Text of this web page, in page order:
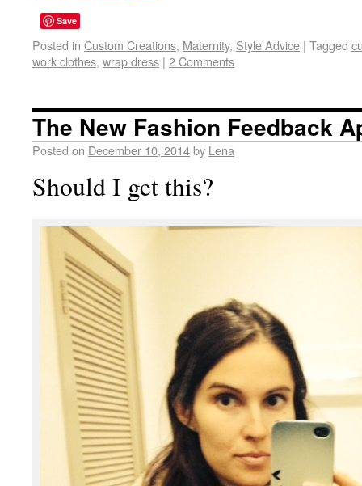
Save
Posted in Custom Creations, Maternity, Style Advice | Tagged
work clothes, wrap dress | 2 Comments
The New Fashion Feedback
Posted on December 10, 2014by Lena
Should I get this?